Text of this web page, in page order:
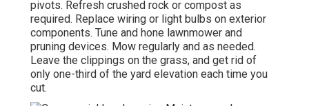
pivots. Refresh crushed rock or compost as
required. Replace wiring or light bulbs on exterior
components. Tune and hone lawnmower and
pruning devices. Mow regularly and as needed.
Leave the clippings on the grass, and get rid of
only one-third of the yard elevation each time you
cut.